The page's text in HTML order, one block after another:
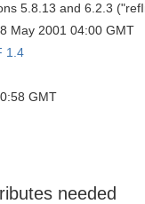
5.8.13 and 6.2.3
May 2001 04:00 GMT
1.4
GMT
needed